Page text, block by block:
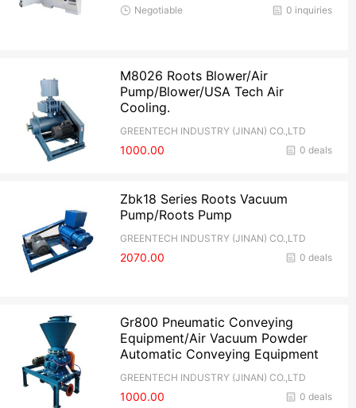
TRADE CO.,Ltd
0 inquiries
Negotiable
M8026 Roots Blower/Air
Pump/Blower/USA Tech Air
Cooling.
GREENTECH INDUSTRY (JINAN) CO.,LTD
0 deals
1000.00
Zbk18 Series Roots Vacuum
Pump/Roots Pump
GREENTECH INDUSTRY (JINAN) CO.,LTD
0 deals
2070.00
Gr800 Pneumatic Conveying
Equipment/Air Vacuum Powder
Automatic Conveying Equipment
GREENTECH INDUSTRY (JINAN) CO.,LTD
0 deals
1000.00